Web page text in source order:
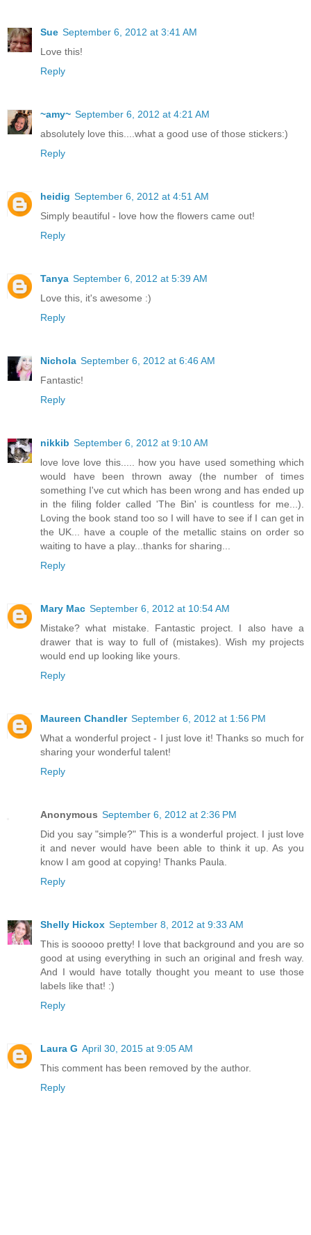
Sue September 6, 2012 at 3:41 AM
Love this!
Reply
~amy~ September 6, 2012 at 4:21 AM
absolutely love this....what a good use of those stickers:)
Reply
heidig September 6, 2012 at 4:51 AM
Simply beautiful - love how the flowers came out!
Reply
Tanya September 6, 2012 at 5:39 AM
Love this, it's awesome :)
Reply
Nichola September 6, 2012 at 6:46 AM
Fantastic!
Reply
nikkib September 6, 2012 at 9:10 AM
love love love this..... how you have used something which
would have been thrown away (the number of times
something I've cut which has been wrong and has ended up
in the filing folder called 'The Bin' is countless for me...).
Loving the book stand too so I will have to see if I can get in
the UK... have a couple of the metallic stains on order so
waiting to have a play...thanks for sharing...
Reply
Mary Mac September 6, 2012 at 10:54 AM
Mistake? what mistake. Fantastic project. I also have a
drawer that is way to full of (mistakes). Wish my projects
would end up looking like yours.
Reply
Maureen Chandler September 6, 2012 at 1:56 PM
What a wonderful project - I just love it! Thanks so much for
sharing your wonderful talent!
Reply
Anonymous September 6, 2012 at 2:36 PM
Did you say "simple?" This is a wonderful project. I just love
it and never would have been able to think it up. As you
know I am good at copying! Thanks Paula.
Reply
Shelly Hickox September 8, 2012 at 9:33 AM
This is sooooo pretty! I love that background and you are so
good at using everything in such an original and fresh way.
And I would have totally thought you meant to use those
labels like that! :)
Reply
Laura G April 30, 2015 at 9:05 AM
This comment has been removed by the author.
Reply